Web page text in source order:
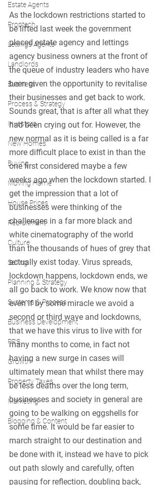
Estate Agents
Proptech
Lettings Agents
Landlords
Business
Process & Strategy
Investors
New Homes
Buying
Moving Home
House Prices
Recruitment
Culture
Selling
Planning & Strategy
Systems & Process
Business Development
PRS
Growth
Property Taxes
Marketing
Blogging & Content
As the lockdown restrictions started to
be lifted last week the government
placed estate agency and lettings
agency business owners at the front of
the queue of industry leaders who have
been given the opportunity to revitalise
their businesses and get back to work.
Sounds great, that is after all what they
had been crying out for. However, the
new normal as it is being called is a far
more difficult place to exist in than the
one first considered maybe a few
weeks ago when the lockdown started. I
get the impression that a lot of
businesses were thinking of the
challenges in a far more black and
white cinematography of the world
than the thousands of hues of grey that
actually exist today. Virus spreads,
lockdown happens, lockdown ends, we
all go back to work. We know now that
even if by some miracle we avoid a
second or third wave and lockdowns,
that we have this virus to live with for
many months to come, in fact not
having a new surge in cases will
ultimately mean that whilst there may
be less deaths over the long term,
businesses and society in general are
going to be walking on eggshells for
some time. It would be far easier to
march straight to our destination and
be done with it, instead we have to pick
out path slowly and carefully, often
pausing for reflection, doubling back,